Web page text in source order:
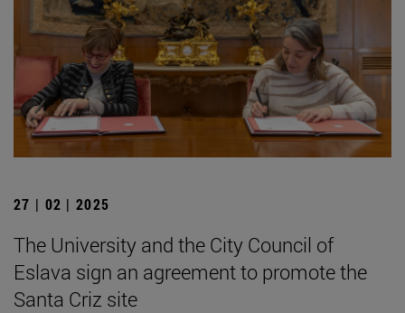
27 | 02 | 2025
The University and the City Council of
Eslava sign an agreement to promote the
Santa Criz site